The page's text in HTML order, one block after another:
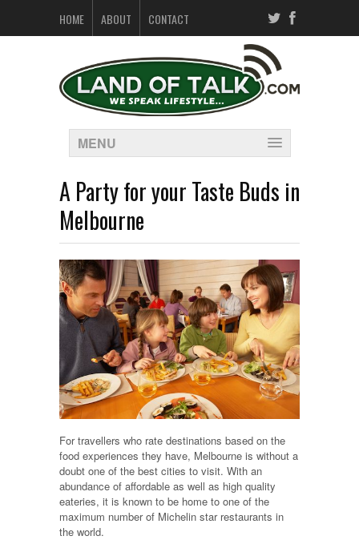
HOME ABOUT CONTACT
MENU
A Party for your Taste Buds in
Melbourne
For travellers who rate destinations based on the
food experiences they have, Melbourne is without a
doubt one of the best cities to visit. With an
abundance of affordable as well as high quality
eateries, it is known to be home to one of the
maximum number of Michelin star restaurants in
the world.